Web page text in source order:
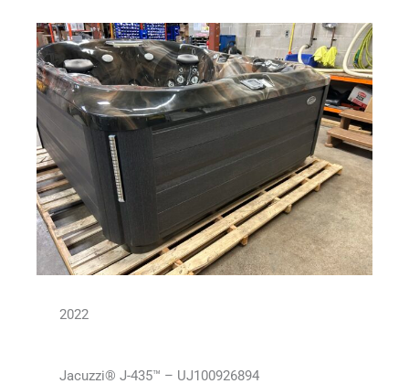
2022
Jacuzzi® J-435™ – UJ100926894